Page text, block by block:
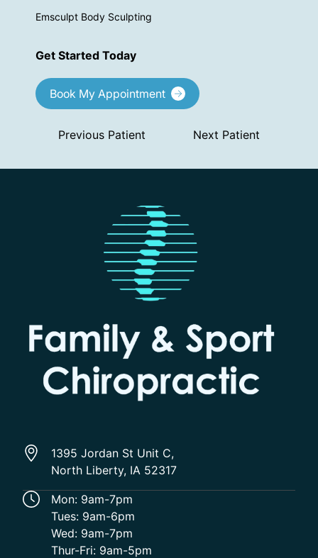
Emsculpt Body Sculpting
Get Started Today
Book My Appointment
Previous Patient Next Patient
1395 Jordan St Unit C,
North Liberty, IA 52317
Mon: 9am-7pm
Tues: 9am-6pm
Wed: 9am-7pm
Thur-Fri: 9am-5pm